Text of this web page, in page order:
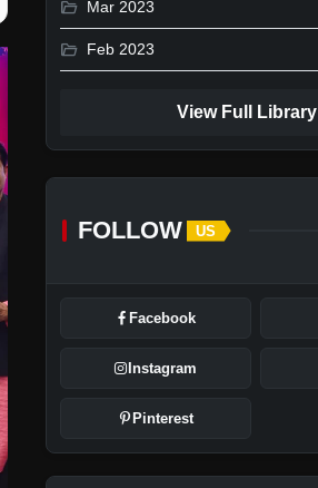
folder_open Mar 2023
folder_open Feb 2023
View Full Library
FOLLOW US
Facebook
Instagram
Pinterest